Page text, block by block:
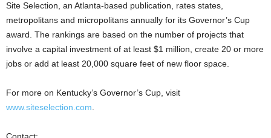
Site Selection, an Atlanta-based publication, rates states,
metropolitans and micropolitans annually for its Governor’s Cup
award. The rankings are based on the number of projects that
involve a capital investment of at least $1 million, create 20 or more
jobs or add at least 20,000 square feet of new floor space.
For more on Kentucky’s Governor’s Cup, visit
www.siteselection.com